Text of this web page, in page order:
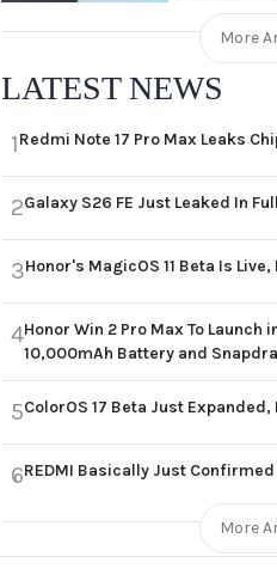
More
LATEST NEWS
1Redmi Note 17 Pro Max Leaks
2Galaxy S26 FE Just Leaked In
3Honor's MagicOS 11 Beta Is
4Honor Win 2 Pro Max To Launch
10,000mAh Battery and
5ColorOS 17 Beta Just Expanded,
6REDMI Basically Just
More